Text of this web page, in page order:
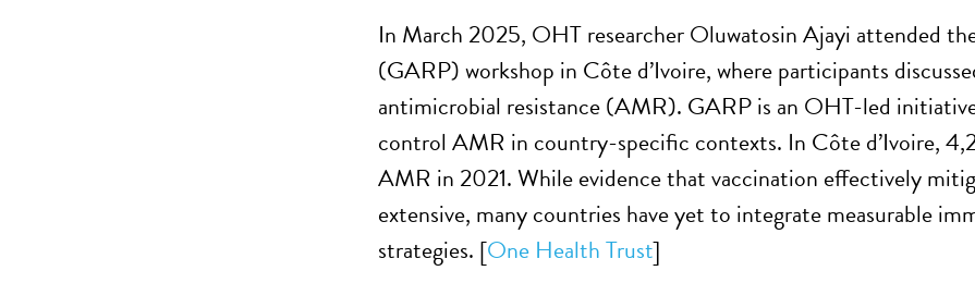
In March 2025, OHT researcher Oluwatosin Ajayi attended
(GARP) workshop in Côte d’Ivoire, where participants
antimicrobial resistance (AMR). GARP is an OHT-led
control AMR in country-specific contexts. In Côte d’Ivoire,
AMR in 2021. While evidence that vaccination effectively
extensive, many countries have yet to integrate measurable
strategies. [One Health Trust]